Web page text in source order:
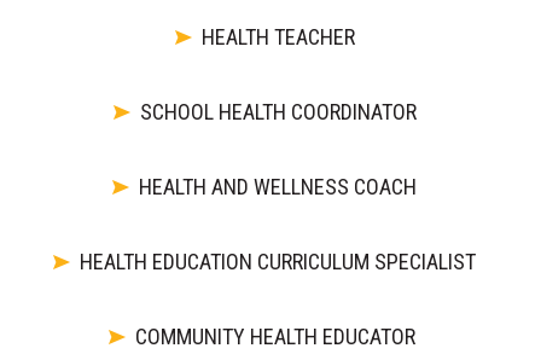
HEALTH TEACHER
SCHOOL HEALTH COORDINATOR
HEALTH AND WELLNESS COACH
HEALTH EDUCATION CURRICULUM SPECIALIST
COMMUNITY HEALTH EDUCATOR